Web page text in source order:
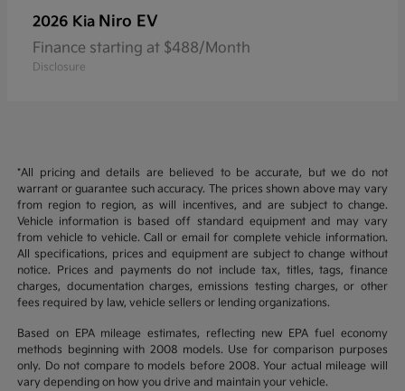
2026 Kia Niro EV
Finance starting at $488/Month
Disclosure
*All pricing and details are believed to be accurate, but we do not
warrant or guarantee such accuracy. The prices shown above may vary
from region to region, as will incentives, and are subject to change.
Vehicle information is based off standard equipment and may vary
from vehicle to vehicle. Call or email for complete vehicle information.
All specifications, prices and equipment are subject to change without
notice. Prices and payments do not include tax, titles, tags, finance
charges, documentation charges, emissions testing charges, or other
fees required by law, vehicle sellers or lending organizations.
Based on EPA mileage estimates, reflecting new EPA fuel economy
methods beginning with 2008 models. Use for comparison purposes
only. Do not compare to models before 2008. Your actual mileage will
vary depending on how you drive and maintain your vehicle.